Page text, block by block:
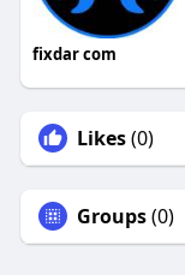
fixdar com
Likes(0)
Groups(0)